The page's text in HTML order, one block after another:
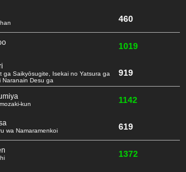
460
1019
ga Saikyōsugite, Isekai no Yatsura ga
Naranain Desu ga
919
kun 1142
wa Namaramenkoi 619
1372